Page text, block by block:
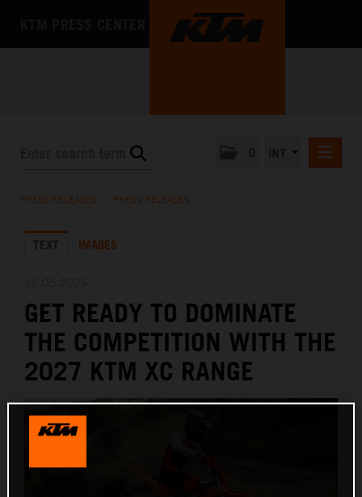
KTM X-BOW
MEDIA
THE COMPANY
PRESS RELEASES PRESS RELEASES
TEXT IMAGES
GET READY TO DOMINATE
THE COMPETITION WITH THE
2027 KTM XC RANGE